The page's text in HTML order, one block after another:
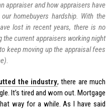
appraiser and how appraisers have
homebuyers hardship. With the
lost in recent years, there is no
current appraisers working night
keep moving up the appraisal fees
the industry, there are much
It’s tired and worn out. Mortgage
way for a while. As I have said